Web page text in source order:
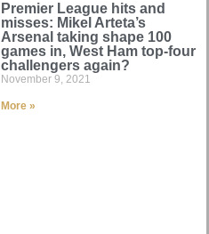
Premier League hits and
misses: Mikel Arteta’s
Arsenal taking shape 100
games in, West Ham top-four
challengers again?
November 9, 2021
More »